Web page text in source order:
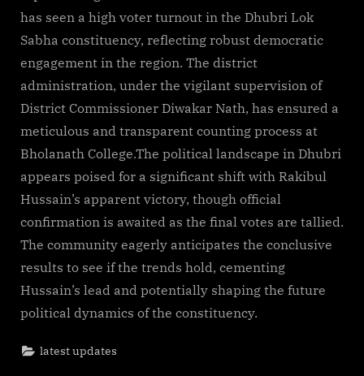
has seen a high voter turnout in the Dhubri Lok
Sabha constituency, reflecting robust democratic
engagement in the region. The district
administration, under the vigilant supervision of
District Commissioner Diwakar Nath, has ensured a
meticulous and transparent counting process at
Bholanath College.The political landscape in Dhubri
appears poised for a significant shift with Rakibul
Hussain’s apparent victory, though official
confirmation is awaited as the final votes are tallied.
The community eagerly anticipates the conclusive
results to see if the trends hold, cementing
Hussain’s lead and potentially shaping the future
political dynamics of the constituency.
latest updates